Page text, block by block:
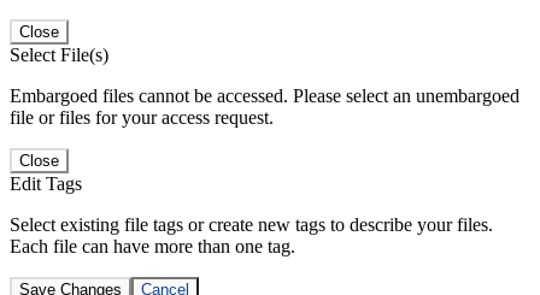
Close
Select File(s)
Embargoed files cannot be accessed. Please select an unembargoed
file or files for your access request.
Close
Edit Tags
Select existing file tags or create new tags to describe your files.
Each file can have more than one tag.
Save Changes Cancel